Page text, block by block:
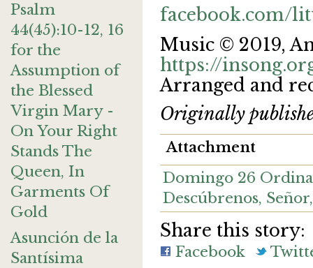
Psalm
44(45):10-12, 16
for the
Assumption of
the Blessed
Virgin Mary -
On Your Right
Stands The
Queen, In
Garments Of
Gold
Asunción de la
Santísima
facebook.com/
Music © 2019,
https://
Arranged and
Originally
Attachment
Domingo 26
Descúbrenos,
Share this story:
Facebook